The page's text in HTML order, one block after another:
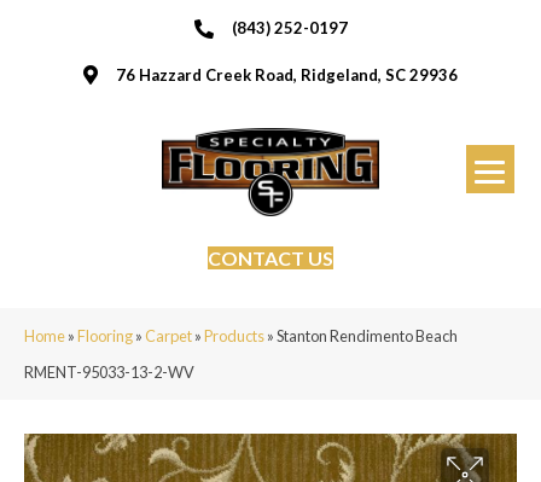
(843) 252-0197
76 Hazzard Creek Road, Ridgeland, SC 29936
CONTACT US
Home»Flooring»Carpet»Products»Stanton Rendimento Beach
RMENT-95033-13-2-WV